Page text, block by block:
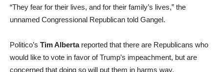
“They fear for their lives, and for their family’s lives,” the
unnamed Congressional Republican told Gangel.
Politico’s Tim Albertareported that there are Republicans who
would like to vote in favor of Trump’s impeachment, but are
concerned that doing so will put them in harms way.